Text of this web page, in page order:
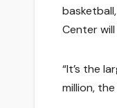
Center
“It’s the
million,